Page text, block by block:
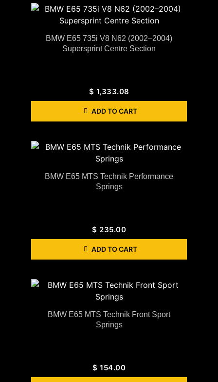
BMW E65 735i V8 N62 (2002–2004)
Supersprint Centre Section
$ 1,333.08
ADD TO CART
BMW E65 MTS Technik Performance
Springs
$ 235.00
ADD TO CART
BMW E65 MTS Technik Front Sport
Springs
$ 154.00